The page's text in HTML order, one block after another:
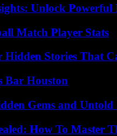
Unlock Powerful
Match Player Stats
Stories That
Bar Houston
Gems and Untold
How To Master